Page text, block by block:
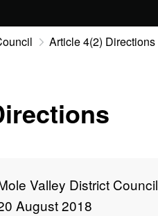
Article 4(2) Directions
Valley District Council
August 2018